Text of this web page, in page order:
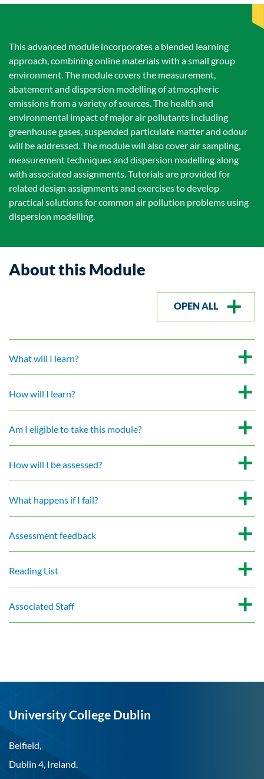
This advanced module incorporates a blended learning
approach, combining online materials with a small group
environment. The module covers the measurement,
abatement and dispersion modelling of atmospheric
emissions from a variety of sources. The health and
environmental impact of major air pollutants including
greenhouse gases, suspended particulate matter and odour
will be addressed. The module will also cover air sampling,
measurement techniques and dispersion modelling along
with associated assignments. Tutorials are provided for
related design assignments and exercises to develop
practical solutions for common air pollution problems using
dispersion modelling.
About this Module
OPEN ALL
What will I learn?
How will I learn?
Am I eligible to take this module?
How will I be assessed?
What happens if I fail?
Assessment feedback
Reading List
Associated Staff
University College Dublin
Belfield,
Dublin 4, Ireland.